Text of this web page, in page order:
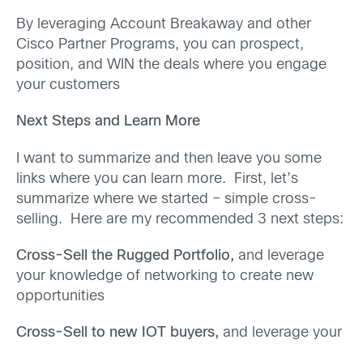
By leveraging Account Breakaway and other
Cisco Partner Programs, you can prospect,
position, and WIN the deals where you engage
your customers
Next Steps and Learn More
I want to summarize and then leave you some
links where you can learn more. First, let’s
summarize where we started – simple cross-
selling. Here are my recommended 3 next steps:
Cross-Sell the Rugged Portfolio, and leverage
your knowledge of networking to create new
opportunities
Cross-Sell to new IOT buyers, and leverage your